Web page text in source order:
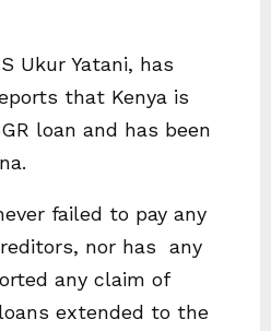
Ukur Yatani, has
that Kenya is
loan and has been
failed to pay any
nor has any
any claim of
extended to the